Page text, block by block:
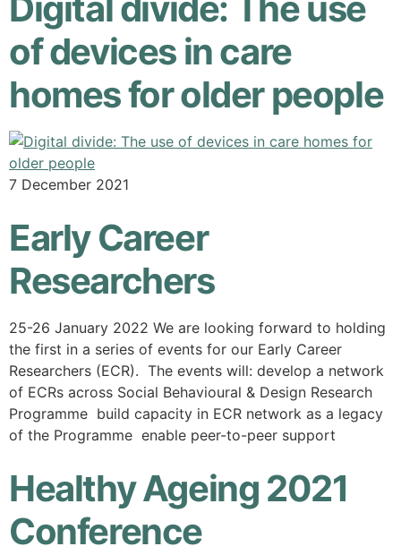
Digital divide: The use
of devices in care
homes for older people
7 December 2021
Early Career
Researchers
25-26 January 2022 We are looking forward to holding
the first in a series of events for our Early Career
Researchers (ECR). The events will: develop a network
of ECRs across Social Behavioural & Design Research
Programme build capacity in ECR network as a legacy
of the Programme enable peer-to-peer support
Healthy Ageing 2021
Conference